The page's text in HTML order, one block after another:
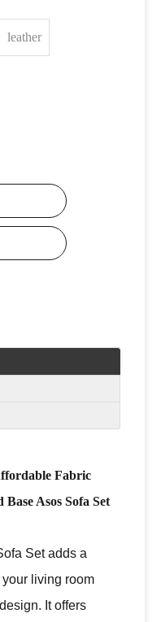
leather
Fabric
Asos Sofa Set
Set adds a
living room
It offers